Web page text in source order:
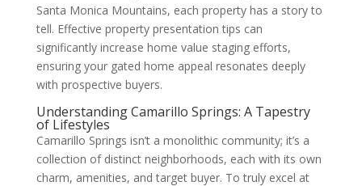
Santa Monica Mountains, each property has a story to
tell. Effective property presentation tips can
significantly increase home value staging efforts,
ensuring your gated home appeal resonates deeply
with prospective buyers.
Understanding Camarillo Springs: A Tapestry
of Lifestyles
Camarillo Springs isn’t a monolithic community; it’s a
collection of distinct neighborhoods, each with its own
charm, amenities, and target buyer. To truly excel at